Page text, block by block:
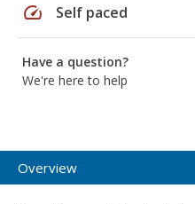
speed Self paced
Have a question?
We're here to help
Overview